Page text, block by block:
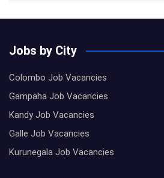
Jobs by City
Colombo Job Vacancies
Gampaha Job Vacancies
Kandy Job Vacancies
Galle Job Vacancies
Kurunegala Job Vacancies